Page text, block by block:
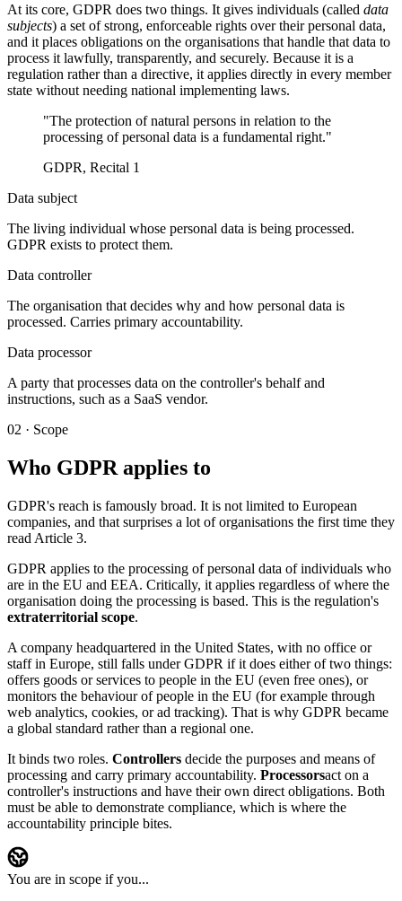
At its core, GDPR does two things. It gives individuals (called data
subjects) a set of strong, enforceable rights over their personal data,
and it places obligations on the organisations that handle that data to
process it lawfully, transparently, and securely. Because it is a
regulation rather than a directive, it applies directly in every member
state without needing national implementing laws.
"The protection of natural persons in relation to the
processing of personal data is a fundamental right."
GDPR, Recital 1
Data subject
The living individual whose personal data is being processed.
GDPR exists to protect them.
Data controller
The organisation that decides why and how personal data is
processed. Carries primary accountability.
Data processor
A party that processes data on the controller's behalf and
instructions, such as a SaaS vendor.
02 · Scope
Who GDPR applies to
GDPR's reach is famously broad. It is not limited to European
companies, and that surprises a lot of organisations the first time they
read Article 3.
GDPR applies to the processing of personal data of individuals who
are in the EU and EEA. Critically, it applies regardless of where the
organisation doing the processing is based. This is the regulation's
extraterritorial scope.
A company headquartered in the United States, with no office or
staff in Europe, still falls under GDPR if it does either of two things:
offers goods or services to people in the EU (even free ones), or
monitors the behaviour of people in the EU (for example through
web analytics, cookies, or ad tracking). That is why GDPR became
a global standard rather than a regional one.
It binds two roles. Controllers decide the purposes and means of
processing and carry primary accountability. Processorsact on a
controller's instructions and have their own direct obligations. Both
must be able to demonstrate compliance, which is where the
accountability principle bites.
You are in scope if you...